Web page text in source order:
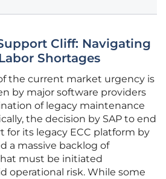
Cliff: Navigating
Shortages
the current market urgency is
by major software providers
of legacy maintenance
the decision by SAP to end
for its legacy ECC platform by
a massive backlog of
must be initiated
operational risk. While some